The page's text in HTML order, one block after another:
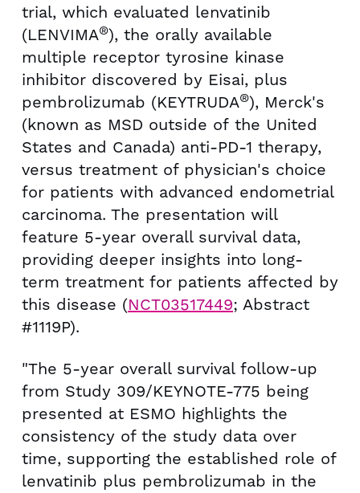
trial, which evaluated lenvatinib
(LENVIMA®), the orally available
multiple receptor tyrosine kinase
inhibitor discovered by Eisai, plus
pembrolizumab (KEYTRUDA®), Merck's
(known as MSD outside of the United
States and Canada) anti-PD-1 therapy,
versus treatment of physician's choice
for patients with advanced endometrial
carcinoma. The presentation will
feature 5-year overall survival data,
providing deeper insights into long-
term treatment for patients affected by
this disease (NCT03517449; Abstract
#1119P).
"The 5-year overall survival follow-up
from Study 309/KEYNOTE-775 being
presented at ESMO highlights the
consistency of the study data over
time, supporting the established role of
lenvatinib plus pembrolizumab in the